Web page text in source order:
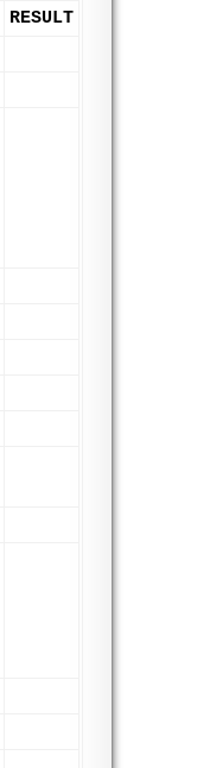
RESULT